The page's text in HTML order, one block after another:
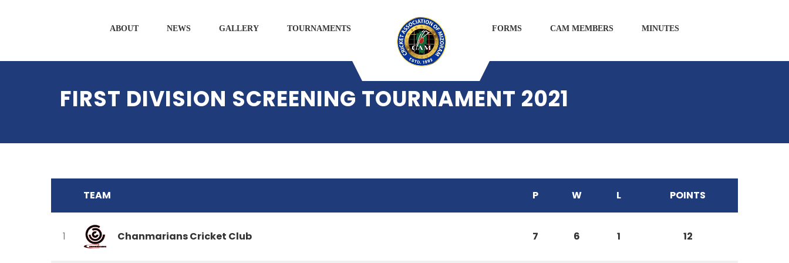
ABOUT NEWS GALLERY TOURNAMENTS FORMS CAM MEMBERS MINUTES
FIRST DIVISION SCREENING TOURNAMENT 2021
TEAM P W L POINTS
1 Chanmarians Cricket Club 7 6 1 12